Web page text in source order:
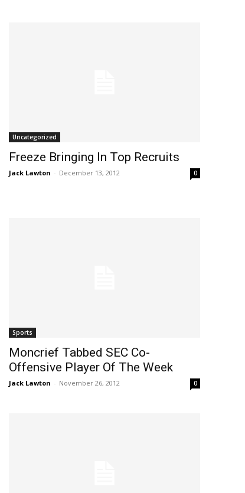
Uncategorized
Freeze Bringing In Top Recruits
Jack Lawton - December 13, 2012 0
Sports
Moncrief Tabbed SEC Co-
Offensive Player Of The Week
Jack Lawton - November 26, 2012 0